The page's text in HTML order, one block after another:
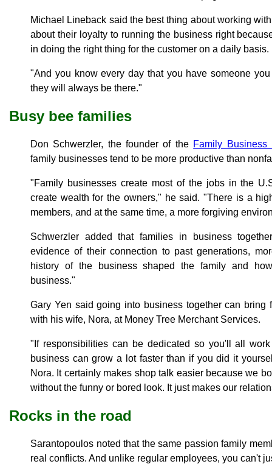
Michael Lineback said the best thing about working
about their loyalty to running the business right
in doing the right thing for the customer on a daily basis.
"And you know every day that you have someone
they will always be there."
Busy bee families
Don Schwerzler, the founder of the Family Business
family businesses tend to be more productive than
"Family businesses create most of the jobs in the
create wealth for the owners," he said. "There is a
members, and at the same time, a more forgiving
Schwerzler added that families in business
evidence of their connection to past generations,
history of the business shaped the family and
business."
Gary Yen said going into business together can bring
with his wife, Nora, at Money Tree Merchant Services.
"If responsibilities can be dedicated so you'll all
business can grow a lot faster than if you did it
Nora. It certainly makes shop talk easier because we
without the funny or bored look. It just makes our
Rocks in the road
Sarantopoulos noted that the same passion family
real conflicts. And unlike regular employees, you can't